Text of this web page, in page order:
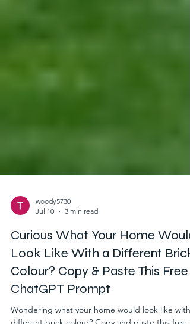
Jul 10
3 min read
Curious What Your Home Would
Look Like With a Different Brick
Colour? Copy & Paste This Free
ChatGPT Prompt